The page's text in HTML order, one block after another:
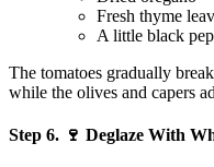
Fresh thyme
A little black
The tomatoes gradually
while the olives and capers
Step 6. 🍷 Deglaze With